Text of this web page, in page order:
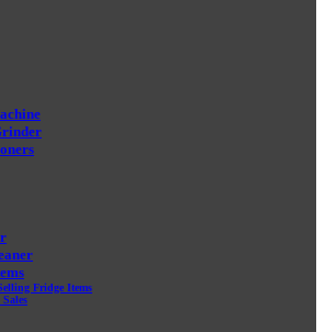
Fridge Items